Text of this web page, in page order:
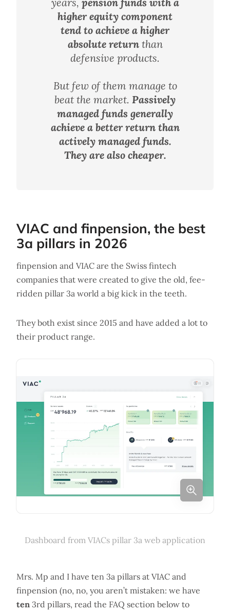
higher equity component
tend to achieve a higher
absolute returnthan
defensive products.
But few of them manage to
beat the market. Passively
managed funds generally
achieve a better return than
actively managed funds.
They are also cheaper.
VIAC and finpension, the best
3a pillars in 2026
finpension and VIAC are the Swiss fintech
companies that were created to give the old, fee-
ridden pillar 3a world a big kick in the teeth.
They both exist since 2015 and have added a lot to
their product range.
Dashboard from VIACs pillar 3a web application
Mrs. Mp and I have ten 3a pillars at VIAC and
finpension (no, no, you aren’t mistaken: we have
ten 3rd pillars, read the FAQ section below to